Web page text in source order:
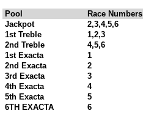
Pool
Race Numbers
Jackpot
2,3,4,5,6
1st Treble
1,2,3
2nd Treble
4,5,6
1st Exacta
1
2nd Exacta
2
3rd Exacta
3
4th Exacta
4
5th Exacta
5
6TH EXACTA
6